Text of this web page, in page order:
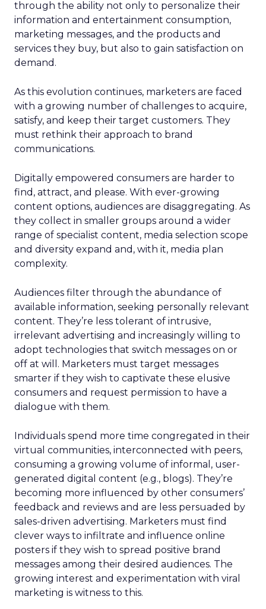
through the ability not only to personalize their
information and entertainment consumption,
marketing messages, and the products and
services they buy, but also to gain satisfaction on
demand.
As this evolution continues, marketers are faced
with a growing number of challenges to acquire,
satisfy, and keep their target customers. They
must rethink their approach to brand
communications.
Digitally empowered consumers are harder to
find, attract, and please. With ever-growing
content options, audiences are disaggregating. As
they collect in smaller groups around a wider
range of specialist content, media selection scope
and diversity expand and, with it, media plan
complexity.
Audiences filter through the abundance of
available information, seeking personally relevant
content. They’re less tolerant of intrusive,
irrelevant advertising and increasingly willing to
adopt technologies that switch messages on or
off at will. Marketers must target messages
smarter if they wish to captivate these elusive
consumers and request permission to have a
dialogue with them.
Individuals spend more time congregated in their
virtual communities, interconnected with peers,
consuming a growing volume of informal, user-
generated digital content (e.g., blogs). They’re
becoming more influenced by other consumers’
feedback and reviews and are less persuaded by
sales-driven advertising. Marketers must find
clever ways to infiltrate and influence online
posters if they wish to spread positive brand
messages among their desired audiences. The
growing interest and experimentation with viral
marketing is witness to this.